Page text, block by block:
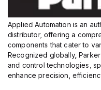
Applied Automation is an
distributor, offering a
components that cater to
Recognized globally,
and control technologies,
enhance precision,